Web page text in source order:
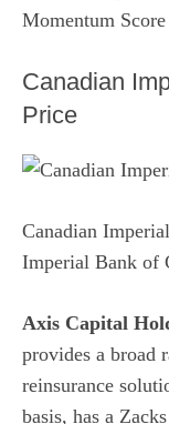
Momentum
Canadian
Price
Canadian
Imperial Bank of
Axis Capital
provides a broad
reinsurance
basis, has a